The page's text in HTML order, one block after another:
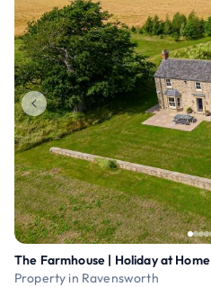
The Farmhouse | Holiday at Home
Property in Ravensworth